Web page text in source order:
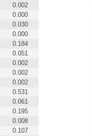
0.002
0.000
0.030
0.000
0.184
0.051
0.002
0.002
0.002
0.531
0.061
0.195
0.008
0.107